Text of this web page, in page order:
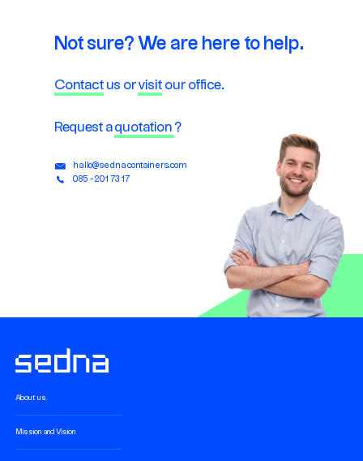
Not sure? We are here to help.
Contact us orvisit our office.
Request aquotation ?
hallo@sednacontainers.com
085 - 201 73 17
About us.
Mission and Vision